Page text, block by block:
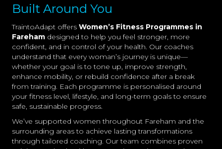
Built Around You
TraintoAdapt offers Women’s Fitness Programmes in
Fareham designed to help you feel stronger, more
confident, and in control of your health. Our coaches
understand that every woman’s journey is unique—
whether your goal is to tone up, improve strength,
enhance mobility, or rebuild confidence after a break
from training. Each programme is personalised around
your fitness level, lifestyle, and long-term goals to ensure
safe, sustainable progress.
We’ve supported women throughout Fareham and the
surrounding areas to achieve lasting transformations
through tailored coaching. Our team combines proven